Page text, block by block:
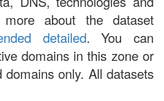
about the dataset
detailed. You can
domains in this zone or
only. All datasets